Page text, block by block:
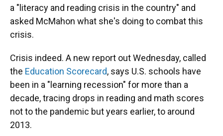
a "literacy and reading crisis in the country" and
asked McMahon what she's doing to combat this
crisis.
Crisis indeed. A new report out Wednesday, called
the Education Scorecard, says U.S. schools have
been in a "learning recession" for more than a
decade, tracing drops in reading and math scores
not to the pandemic but years earlier, to around
2013.